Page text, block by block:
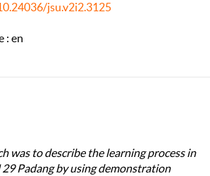
jsu.v2i2.3125
: en
was to describe the learning process in
29 Padang by using demonstration